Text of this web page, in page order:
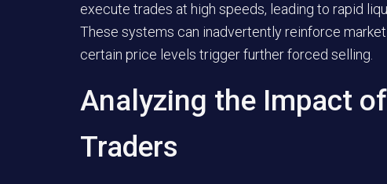
execute trades at high speeds, leading to rapid
These systems can inadvertently reinforce
certain price levels trigger further forced selling.
Analyzing the Impact
Traders